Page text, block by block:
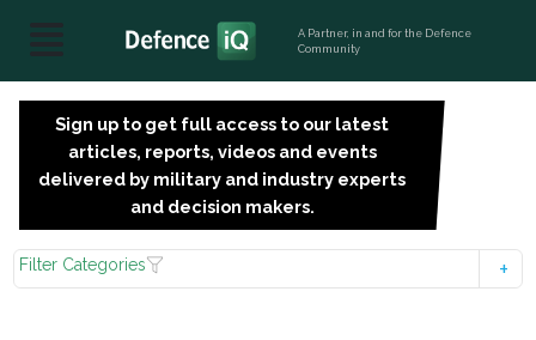
A Partner, in and for the Defence
Community
Sign up to get full access to our latest
articles, reports, videos and events
delivered by military and industry experts
and decision makers.
Filter Categories